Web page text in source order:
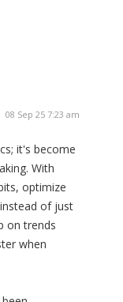
08 Sep 25 7:23 am
it's become
With
optimize
of just
on trends
when